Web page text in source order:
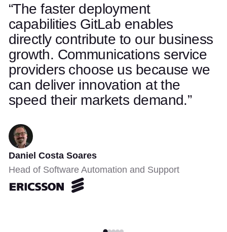
Use left and right arrow keys to navigate quotes. Swipe on
Quote 1 of 5
“The faster deployment
capabilities GitLab enables
directly contribute to our business
growth. Communications service
providers choose us because we
can deliver innovation at the
speed their markets demand.”
Daniel Costa Soares
Head of Software Automation and Support